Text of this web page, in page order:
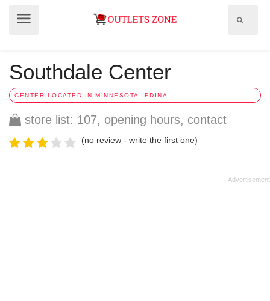
Southdale Center
CENTER LOCATED IN MINNESOTA, EDINA
store list: 107, opening hours, contact
(no review - write the first one)